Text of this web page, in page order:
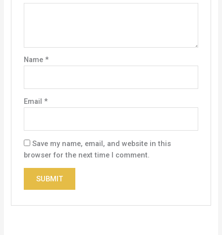
Name *
Email *
Save my name, email, and website in this
browser for the next time I comment.